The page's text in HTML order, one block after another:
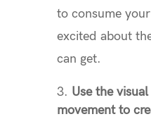
to consume
excited about
can get.
Use the
movement to